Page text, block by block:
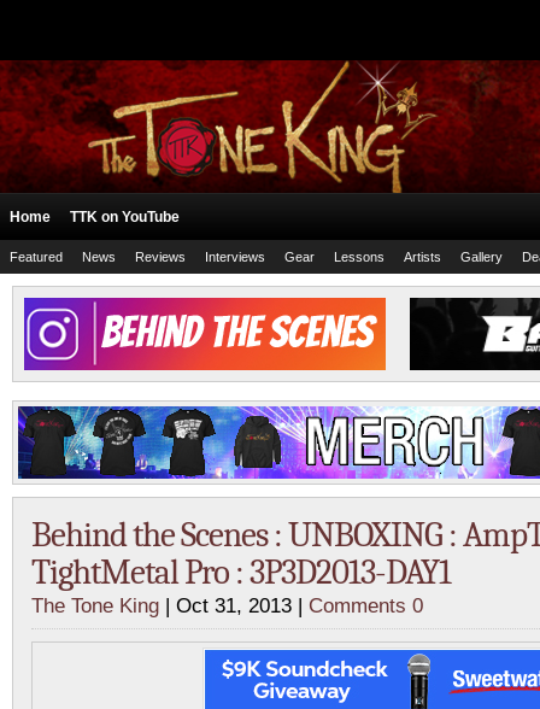
Home TTK on YouTube
Featured News Reviews Interviews Gear Lessons Artists Gallery
Behind the Scenes : UNBOXING :
TightMetal Pro : 3P3D2013-DAY1
The Tone King | Oct 31, 2013 | Comments 0